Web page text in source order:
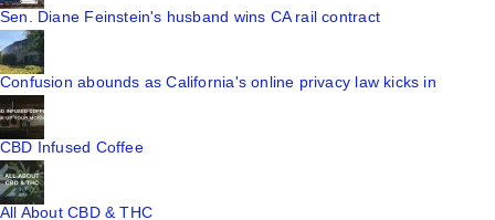
Sen. Diane Feinstein's husband wins CA rail contract
Confusion abounds as California's online privacy law kicks in
CBD Infused Coffee
All About CBD & THC